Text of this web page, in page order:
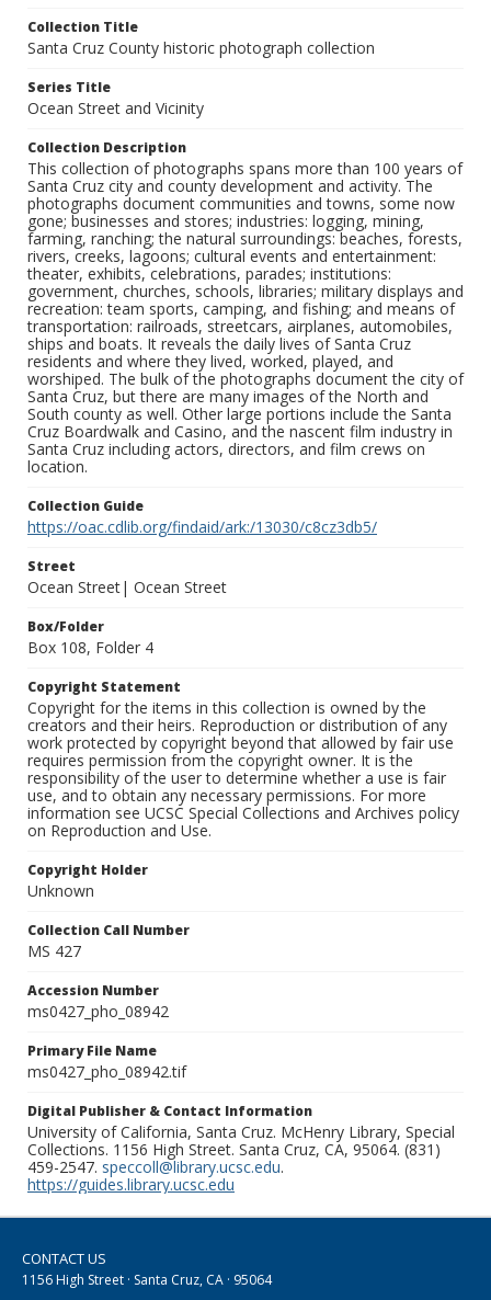
Collection Title
Santa Cruz County historic photograph collection
Series Title
Ocean Street and Vicinity
Collection Description
This collection of photographs spans more than 100 years of
Santa Cruz city and county development and activity. The
photographs document communities and towns, some now
gone; businesses and stores; industries: logging, mining,
farming, ranching; the natural surroundings: beaches, forests,
rivers, creeks, lagoons; cultural events and entertainment:
theater, exhibits, celebrations, parades; institutions:
government, churches, schools, libraries; military displays and
recreation: team sports, camping, and fishing; and means of
transportation: railroads, streetcars, airplanes, automobiles,
ships and boats. It reveals the daily lives of Santa Cruz
residents and where they lived, worked, played, and
worshiped. The bulk of the photographs document the city of
Santa Cruz, but there are many images of the North and
South county as well. Other large portions include the Santa
Cruz Boardwalk and Casino, and the nascent film industry in
Santa Cruz including actors, directors, and film crews on
location.
Collection Guide
https://oac.cdlib.org/findaid/ark:/13030/c8cz3db5/
Street
Ocean Street| Ocean Street
Box/Folder
Box 108, Folder 4
Copyright Statement
Copyright for the items in this collection is owned by the
creators and their heirs. Reproduction or distribution of any
work protected by copyright beyond that allowed by fair use
requires permission from the copyright owner. It is the
responsibility of the user to determine whether a use is fair
use, and to obtain any necessary permissions. For more
information see UCSC Special Collections and Archives policy
on Reproduction and Use.
Copyright Holder
Unknown
Collection Call Number
MS 427
Accession Number
ms0427_pho_08942
Primary File Name
ms0427_pho_08942.tif
Digital Publisher & Contact Information
University of California, Santa Cruz. McHenry Library, Special
Collections. 1156 High Street. Santa Cruz, CA, 95064. (831)
459-2547. speccoll@library.ucsc.edu.
https://guides.library.ucsc.edu
CONTACT US
1156 High Street · Santa Cruz, CA · 95064